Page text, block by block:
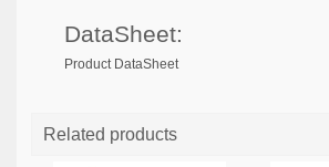
DataSheet:
Product DataSheet
Related products